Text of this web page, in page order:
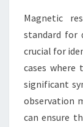
Magnetic
standard for
crucial for
cases where
significant
observation
can ensure